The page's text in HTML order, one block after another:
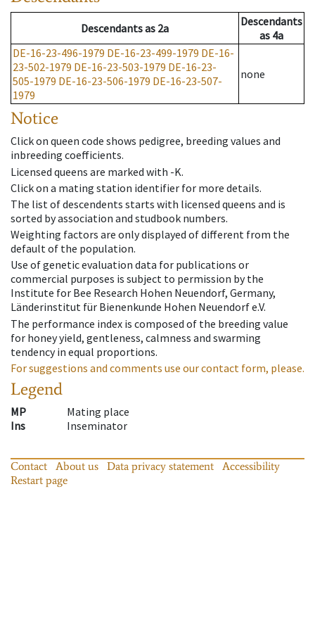
Descendantsas 2a
Descendants
as 4a
DE-16-23-496-1979 DE-16-23-499-1979 DE-16-
23-502-1979 DE-16-23-503-1979 DE-16-23-
505-1979 DE-16-23-506-1979 DE-16-23-507-
1979
none
Notice
Click on queen code shows pedigree, breeding values and
inbreeding coefficients.
Licensed queens are marked with -K.
Click on a mating station identifier for more details.
The list of descendents starts with licensed queens and is
sorted by association and studbook numbers.
Weighting factors are only displayed of different from the
default of the population.
Use of genetic evaluation data for publications or
commercial purposes is subject to permission by the
Institute for Bee Research Hohen Neuendorf, Germany,
Länderinstitut für Bienenkunde Hohen Neuendorf e.V.
The performance index is composed of the breeding value
for honey yield, gentleness, calmness and swarming
tendency in equal proportions.
For suggestions and comments use our contact form, please.
Legend
MP
Mating place
Ins
Inseminator
Contact About us Data privacy statement
Accessibility
Restart page